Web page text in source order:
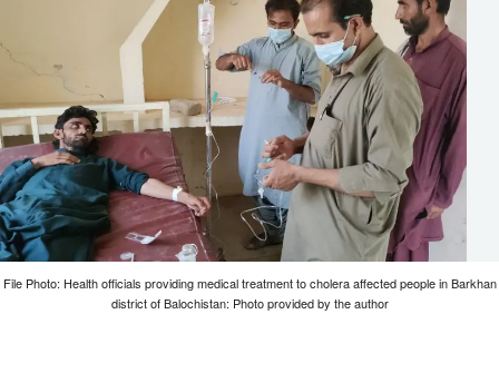
File Photo: Health officials providing medical treatment to cholera affected people in Barkhan
district of Balochistan: Photo provided by the author